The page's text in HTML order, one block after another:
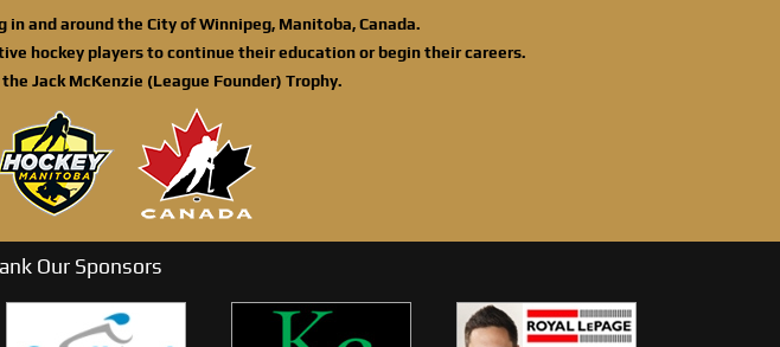
and around the City of Winnipeg, Manitoba, Canada.
hockey players to continue their education or begin their careers.
Jack McKenzie (League Founder) Trophy.
Our Sponsors